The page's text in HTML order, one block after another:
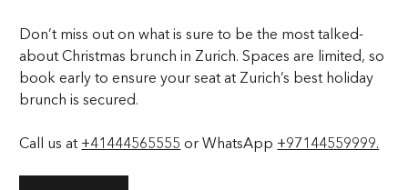
Don’t miss out on what is sure to be the most talked-
about Christmas brunch in Zurich. Spaces are limited, so
book early to ensure your seat at Zurich’s best holiday
brunch is secured.
Call us at +41444565555 or WhatsApp +97144559999.